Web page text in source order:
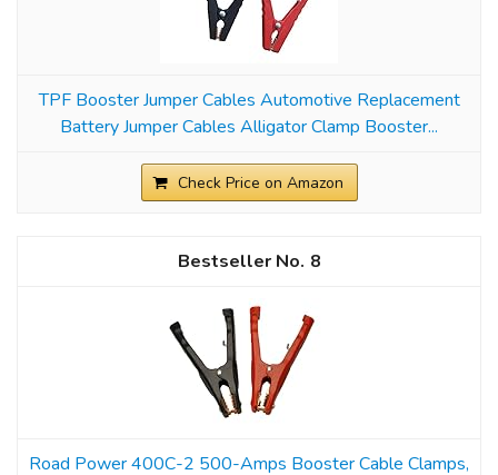
TPF Booster Jumper Cables Automotive Replacement
Battery Jumper Cables Alligator Clamp Booster...
Check Price on Amazon
8
Road Power 400C-2 500-Amps Booster Cable Clamps,